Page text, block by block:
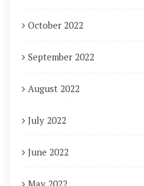
October 2022
September 2022
August 2022
July 2022
June 2022
May 2022